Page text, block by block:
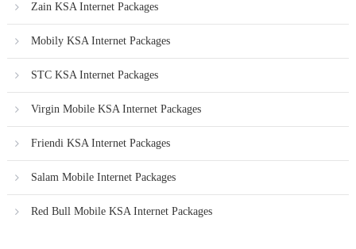
Zain KSA Internet Packages
Mobily KSA Internet Packages
STC KSA Internet Packages
Virgin Mobile KSA Internet Packages
Friendi KSA Internet Packages
Salam Mobile Internet Packages
Red Bull Mobile KSA Internet Packages